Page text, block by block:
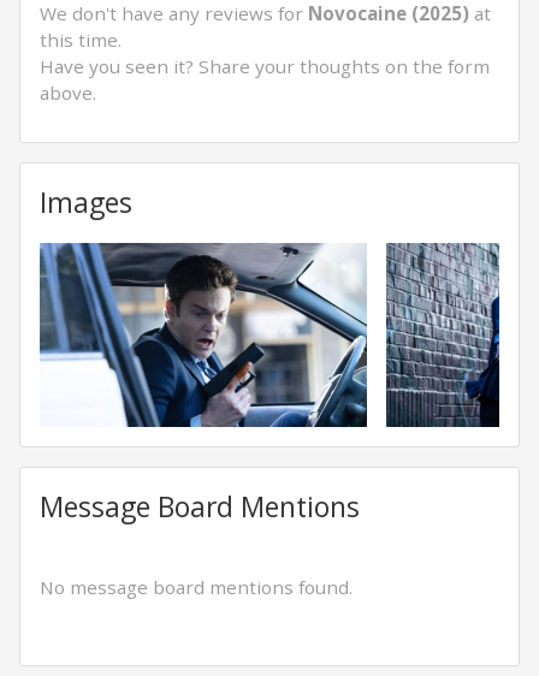
We don't have any reviews for Novocaine (2025) at
this time.
Have you seen it? Share your thoughts on the form
above.
Images
Message Board Mentions
No message board mentions found.